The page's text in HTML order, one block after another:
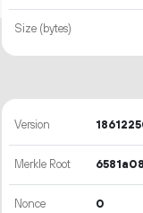
Size (bytes)
Version
Merkle Root
Nonce 0